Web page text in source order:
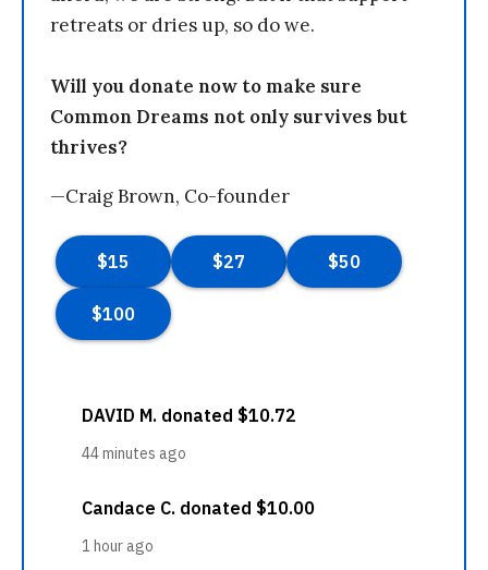
retreats or dries up, so do we.
Will you donate now to make sure
Common Dreams not only survives but
thrives?
—Craig Brown, Co-founder